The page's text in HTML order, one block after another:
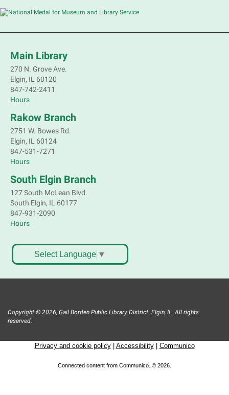
K-5
Marvel characters are not the only ones with super
powers. Join a naturalist from Kane County to learn
about some of our local animals and plants that are
This event is full
Mon, Aug 10, 3:30pm - 4:30pm
Mobile Services
Near Joyce Ln & Nancy Ann Ln, Elgin
Mon, Aug 10, 4:45pm - 5:45pm
Mobile Services
801 Hastings St. Elgin
Mon, Aug 10, 6:00pm - 8:00pm
on. All skill levels welcome. Please Register
Register
Main Library
270 N. Grove Ave.
Elgin, IL 60120
847-742-2411
Hours
Rakow Branch
2751 W. Bowes Rd.
Elgin, IL 60124
847-531-7271
Hours
South Elgin Branch
127 South McLean Blvd.
South Elgin, IL 60177
847-931-2090
Hours
Select Language ▼
Copyright © 2026, Gail Borden Public Library District. Elgin, IL. All rights
reserved.
Privacy and cookie policy| Accessibility| Communico
Connected content from Communico. © 2026.